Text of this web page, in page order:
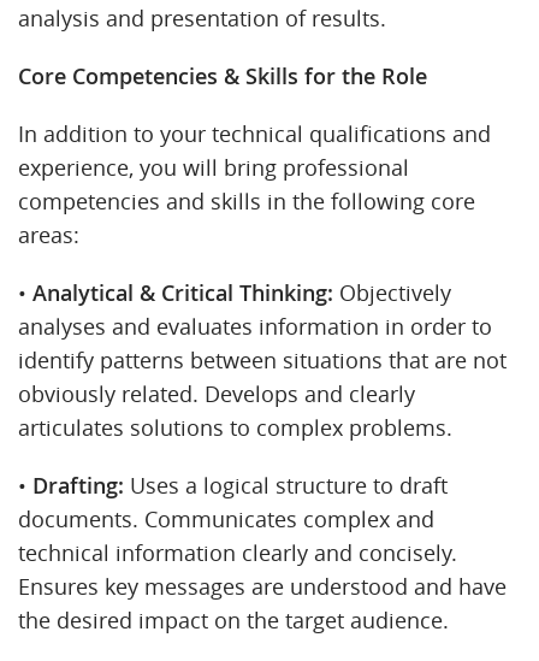
analysis and presentation of results.
Core Competencies & Skills for the Role
In addition to your technical qualifications and
experience, you will bring professional
competencies and skills in the following core
areas:
• Analytical & Critical Thinking: Objectively
analyses and evaluates information in order to
identify patterns between situations that are not
obviously related. Develops and clearly
articulates solutions to complex problems.
• Drafting: Uses a logical structure to draft
documents. Communicates complex and
technical information clearly and concisely.
Ensures key messages are understood and have
the desired impact on the target audience.